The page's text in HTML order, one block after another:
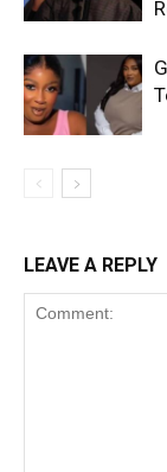
LEAVE A REPLY